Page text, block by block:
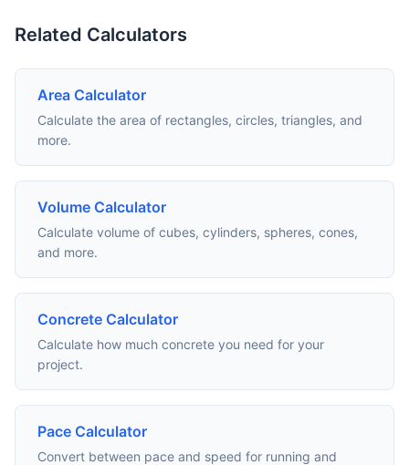
Related Calculators
Area Calculator
Calculate the area of rectangles, circles, triangles, and
more.
Volume Calculator
Calculate volume of cubes, cylinders, spheres, cones,
and more.
Concrete Calculator
Calculate how much concrete you need for your
project.
Pace Calculator
Convert between pace and speed for running and